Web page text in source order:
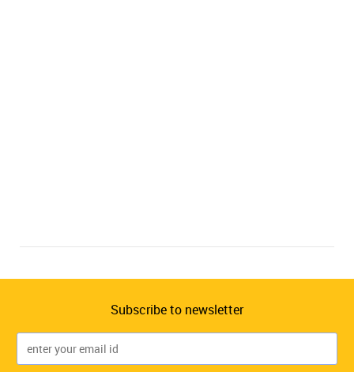
Subscribe to newsletter